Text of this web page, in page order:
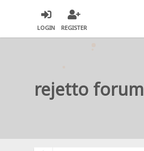
LOGIN REGISTER
rejetto forum